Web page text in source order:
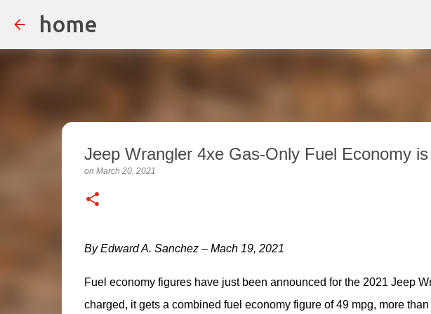
home
Jeep Wrangler 4xe Gas-Only Fuel Economy
on March 20, 2021
By Edward A. Sanchez – Mach 19, 2021
Fuel economy figures have just been announced for the 2021 Jeep
charged, it gets a combined fuel economy figure of 49 mpg, more